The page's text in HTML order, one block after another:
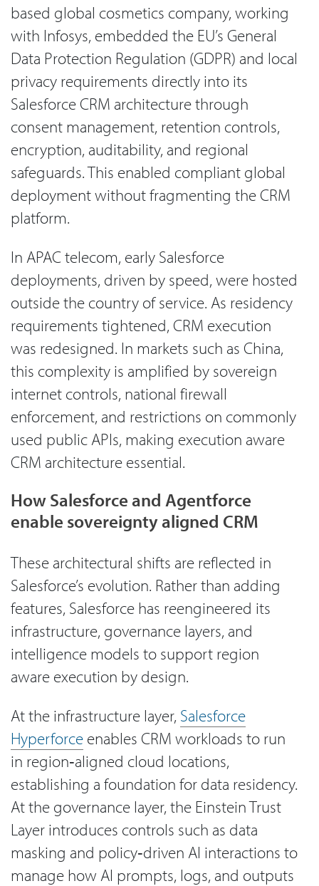
based global cosmetics company, working
with Infosys, embedded the EU’s General
Data Protection Regulation (GDPR) and local
privacy requirements directly into its
Salesforce CRM architecture through
consent management, retention controls,
encryption, auditability, and regional
safeguards. This enabled compliant global
deployment without fragmenting the CRM
platform.
In APAC telecom, early Salesforce
deployments, driven by speed, were hosted
outside the country of service. As residency
requirements tightened, CRM execution
was redesigned. In markets such as China,
this complexity is amplified by sovereign
internet controls, national firewall
enforcement, and restrictions on commonly
used public APIs, making execution aware
CRM architecture essential.
How Salesforce and Agentforce
enable sovereignty aligned CRM
These architectural shifts are reflected in
Salesforce’s evolution. Rather than adding
features, Salesforce has reengineered its
infrastructure, governance layers, and
intelligence models to support region
aware execution by design.
At the infrastructure layer, Salesforce
Hyperforce enables CRM workloads to run
in region‑aligned cloud locations,
establishing a foundation for data residency.
At the governance layer, the Einstein Trust
Layer introduces controls such as data
masking and policy‑driven AI interactions to
manage how AI prompts, logs, and outputs